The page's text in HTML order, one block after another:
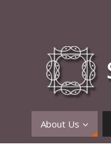
About Us